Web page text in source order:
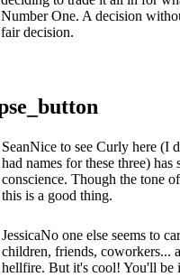
Number One. A decision
fair decision.
SeanNice to see Curly here (I
had names for these three) has
conscience. Though the tone
this is a good thing.
JessicaNo one else seems to
children, friends, coworkers...
hellfire. But it's cool! You'll be